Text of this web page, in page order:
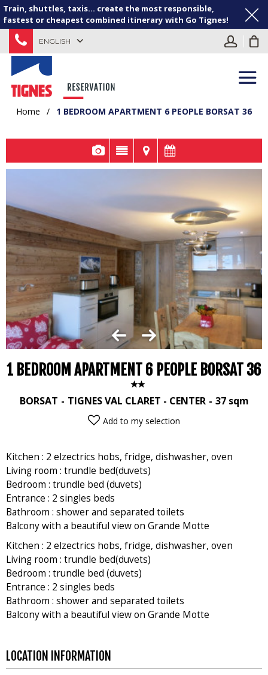
Train, shuttles, taxis... create the most responsible,
fastest or cheapest combined itinerary with Go Tignes!
ENGLISH
Home / 1 BEDROOM APARTMENT 6 PEOPLE BORSAT 36
1 BEDROOM APARTMENT 6 PEOPLE BORSAT 36
BORSAT TIGNES VAL CLARET - CENTER 37 sqm
Add to my selection
Kitchen : 2 elzectrics hobs, fridge, dishwasher, oven
Living room : trundle bed(duvets)
Bedroom : trundle bed (duvets)
Entrance : 2 singles beds
Bathroom : shower and separated toilets
Balcony with a beautiful view on Grande Motte
Kitchen : 2 elzectrics hobs, fridge, dishwasher, oven
Living room : trundle bed(duvets)
Bedroom : trundle bed (duvets)
Entrance : 2 singles beds
Bathroom : shower and separated toilets
Balcony with a beautiful view on Grande Motte
LOCATION INFORMATION